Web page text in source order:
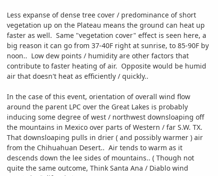
Less expanse of dense tree cover / predominance of short
vegetation up on the Plateau means the ground can heat up
faster as well. Same "vegetation cover" effect is seen here, a
big reason it can go from 37-40F right at sunrise, to 85-90F by
noon.. Low dew points / humidity are other factors that
contribute to faster heating of air. Opposite would be humid
air that doesn't heat as efficiently / quickly..
In the case of this event, orientation of overall wind flow
around the parent LPC over the Great Lakes is probably
inducing some degree of west / northwest downsloaping off
the mountains in Mexico over parts of Western / far S.W. TX.
That downsloaping pulls in drier ( and possibly warmer ) air
from the Chihuahuan Desert.. Air tends to warm as it
descends down the lee sides of mountains.. ( Though not
quite the same outcome, Think Santa Ana / Diablo wind